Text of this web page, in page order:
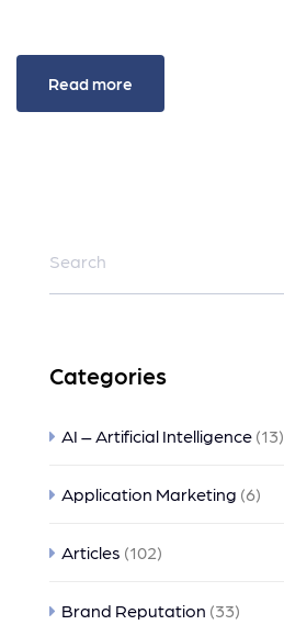
Read more
Categories
AI – Artificial Intelligence (13)
Application Marketing (6)
Articles (102)
Brand Reputation (33)